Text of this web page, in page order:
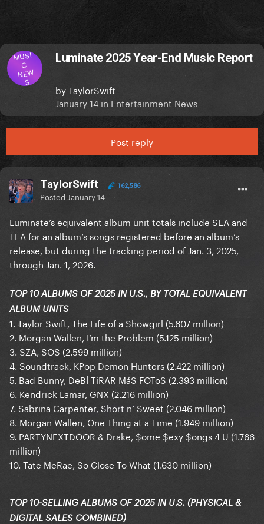
MUSI
C
NEW
S
Luminate 2025 Year-End Music Report
byTaylorSwift
January 14 in Entertainment News
Post reply
TaylorSwift 162,586
Posted January 14
Luminate’s equivalent album unit totals include SEA and
TEA for an album’s songs registered before an album’s
release, but during the tracking period of Jan. 3, 2025,
through Jan. 1, 2026.
TOP 10 ALBUMS OF 2025 IN U.S., BY TOTAL EQUIVALENT
ALBUM UNITS
1. Taylor Swift, The Life of a Showgirl (5.607 million)
2. Morgan Wallen, I’m the Problem (5.125 million)
3. SZA, SOS (2.599 million)
4. Soundtrack, KPop Demon Hunters (2.422 million)
5. Bad Bunny, DeBÍ TiRAR MáS FOToS (2.393 million)
6. Kendrick Lamar, GNX (2.216 million)
7. Sabrina Carpenter, Short n’ Sweet (2.046 million)
8. Morgan Wallen, One Thing at a Time (1.949 million)
9. PARTYNEXTDOOR & Drake, $ome $exy $ongs 4 U (1.766
million)
10. Tate McRae, So Close To What (1.630 million)
TOP 10-SELLING ALBUMS OF 2025 IN U.S. (PHYSICAL &
DIGITAL SALES COMBINED)